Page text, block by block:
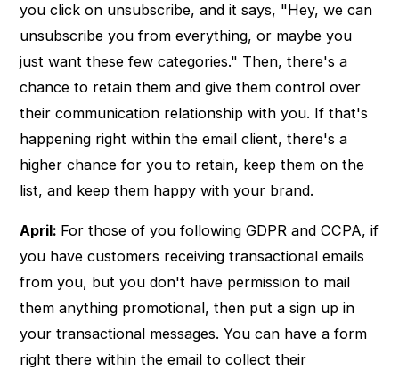
you click on unsubscribe, and it says, "Hey, we can
unsubscribe you from everything, or maybe you
just want these few categories." Then, there's a
chance to retain them and give them control over
their communication relationship with you. If that's
happening right within the email client, there's a
higher chance for you to retain, keep them on the
list, and keep them happy with your brand.
April: For those of you following GDPR and CCPA, if
you have customers receiving transactional emails
from you, but you don't have permission to mail
them anything promotional, then put a sign up in
your transactional messages. You can have a form
right there within the email to collect their